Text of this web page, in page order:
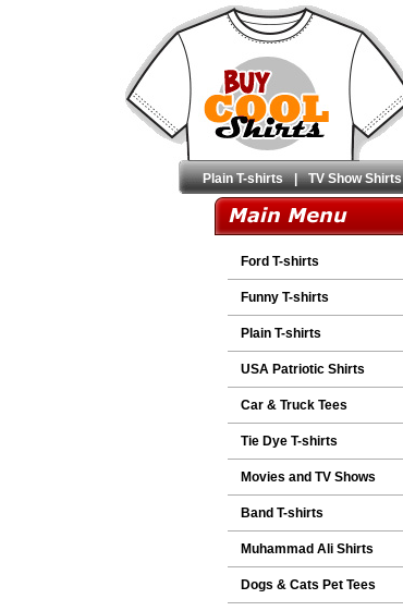
Plain T-shirts | TV Show Shirts
Ford T-shirts
Funny T-shirts
Plain T-shirts
USA Patriotic Shirts
Car & Truck Tees
Tie Dye T-shirts
Movies and TV Shows
Band T-shirts
Muhammad Ali Shirts
Dogs & Cats Pet Tees